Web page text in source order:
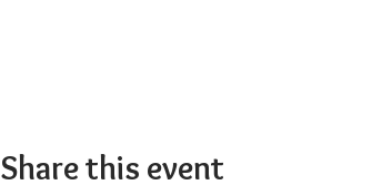
Share this event